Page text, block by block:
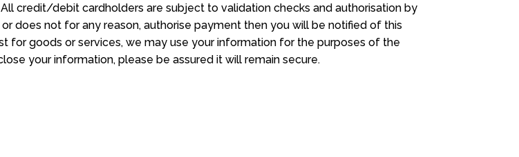
credit/debit cardholders are subject to validation checks and authorisation by
does not for any reason, authorise payment then you will be notified of this
for goods or services, we may use your information for the purposes of the
your information, please be assured it will remain secure.